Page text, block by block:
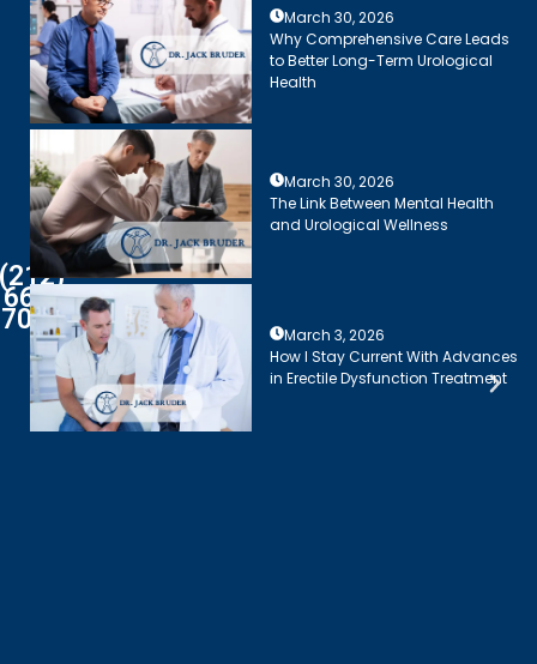
(212)
661-
7003
March 30, 2026
Why Comprehensive Care Leads
to Better Long-Term Urological
Health
March 30, 2026
The Link Between Mental Health
and Urological Wellness
March 3, 2026
How I Stay Current With Advances
in Erectile Dysfunction Treatment